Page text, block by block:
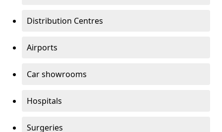
Distribution Centres
Airports
Car showrooms
Hospitals
Surgeries